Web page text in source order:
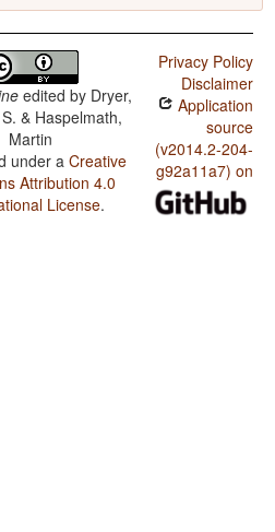
edited by Dryer,
& Haspelmath,
Martin
under aCreative
Attribution 4.0
License.
Privacy Policy
Disclaimer
Application
source
(v2014.2-204-
g92a11a7) on